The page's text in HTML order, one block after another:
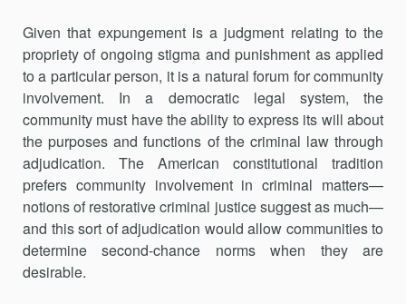
Given that expungement is a judgment relating to the
propriety of ongoing stigma and punishment as applied
to a particular person, it is a natural forum for community
involvement. In a democratic legal system, the
community must have the ability to express its will about
the purposes and functions of the criminal law through
adjudication. The American constitutional tradition
prefers community involvement in criminal matters—
notions of restorative criminal justice suggest as much—
and this sort of adjudication would allow communities to
determine second-chance norms when they are
desirable.